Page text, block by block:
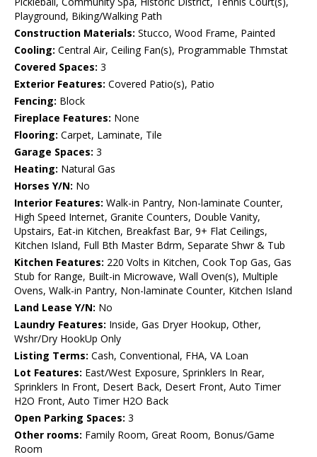
Playground, Biking/Walking Path
Construction Materials: Stucco, Wood Frame, Painted
Cooling: Central Air, Ceiling Fan(s), Programmable Thmstat
Covered Spaces: 3
Exterior Features: Covered Patio(s), Patio
Fencing: Block
Fireplace Features: None
Flooring: Carpet, Laminate, Tile
Garage Spaces: 3
Heating: Natural Gas
Horses Y/N: No
Interior Features: Walk-in Pantry, Non-laminate Counter,
High Speed Internet, Granite Counters, Double Vanity,
Upstairs, Eat-in Kitchen, Breakfast Bar, 9+ Flat Ceilings,
Kitchen Island, Full Bth Master Bdrm, Separate Shwr & Tub
Kitchen Features: 220 Volts in Kitchen, Cook Top Gas, Gas
Stub for Range, Built-in Microwave, Wall Oven(s), Multiple
Ovens, Walk-in Pantry, Non-laminate Counter, Kitchen Island
Land Lease Y/N: No
Laundry Features: Inside, Gas Dryer Hookup, Other,
Wshr/Dry HookUp Only
Listing Terms: Cash, Conventional, FHA, VA Loan
Lot Features: East/West Exposure, Sprinklers In Rear,
Sprinklers In Front, Desert Back, Desert Front, Auto Timer
H2O Front, Auto Timer H2O Back
Open Parking Spaces: 3
Other rooms: Family Room, Great Room, Bonus/Game
Room